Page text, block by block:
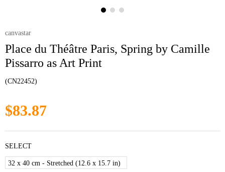
canvastar
Place du Théâtre Paris, Spring by Camille
Pissarro as Art Print
(CN22452)
$83.87
SELECT
32 x 40 cm - Stretched (12.6 x 15.7 in)